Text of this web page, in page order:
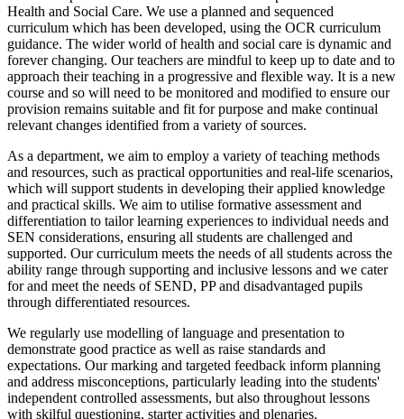
Health and Social Care. We use a planned and sequenced
curriculum which has been developed, using the OCR curriculum
guidance. The wider world of health and social care is dynamic and
forever changing. Our teachers are mindful to keep up to date and to
approach their teaching in a progressive and flexible way. It is a new
course and so will need to be monitored and modified to ensure our
provision remains suitable and fit for purpose and make continual
relevant changes identified from a variety of sources.
As a department, we aim to employ a variety of teaching methods
and resources, such as practical opportunities and real-life scenarios,
which will support students in developing their applied knowledge
and practical skills. We aim to utilise formative assessment and
differentiation to tailor learning experiences to individual needs and
SEN considerations, ensuring all students are challenged and
supported. Our curriculum meets the needs of all students across the
ability range through supporting and inclusive lessons and we cater
for and meet the needs of SEND, PP and disadvantaged pupils
through differentiated resources.
We regularly use modelling of language and presentation to
demonstrate good practice as well as raise standards and
expectations. Our marking and targeted feedback inform planning
and address misconceptions, particularly leading into the students'
independent controlled assessments, but also throughout lessons
with skilful questioning, starter activities and plenaries.